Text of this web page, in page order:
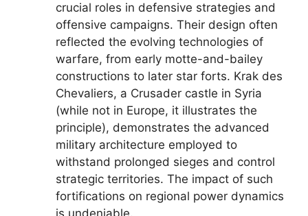
crucial roles in defensive strategies and
offensive campaigns. Their design often
reflected the evolving technologies of
warfare, from early motte-and-bailey
constructions to later star forts. Krak des
Chevaliers, a Crusader castle in Syria
(while not in Europe, it illustrates the
principle), demonstrates the advanced
military architecture employed to
withstand prolonged sieges and control
strategic territories. The impact of such
fortifications on regional power dynamics